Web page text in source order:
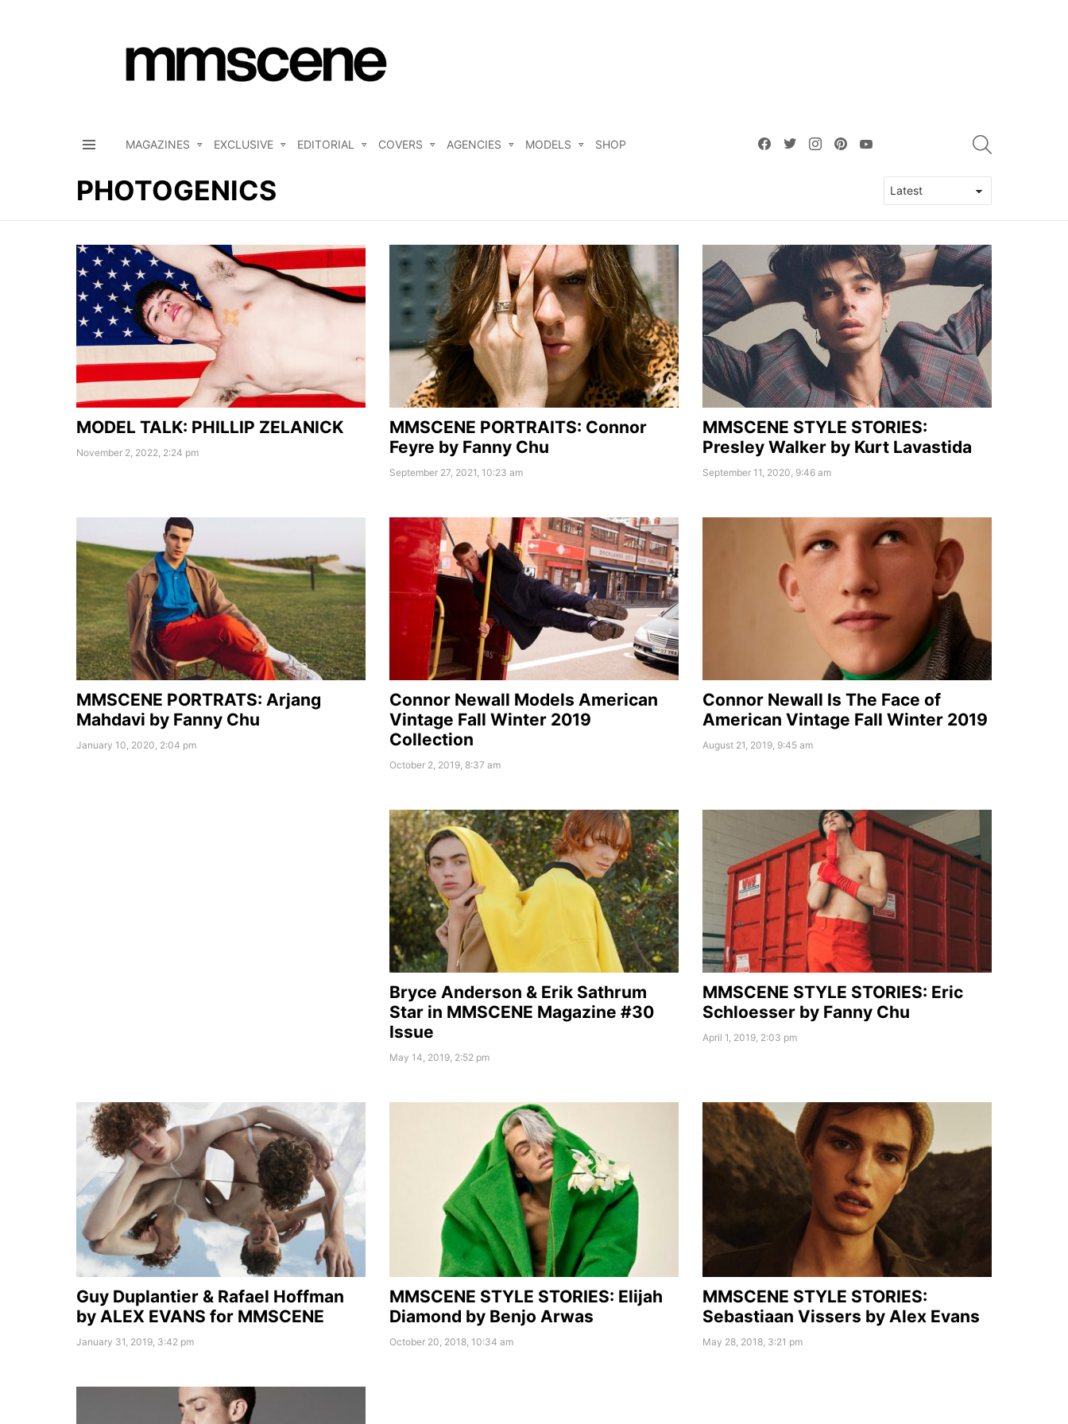
MAGAZINES EXCLUSIVE EDITORIAL COVERS AGENCIES MODELS SHOP
facebooktwitterinstagrampinterest
PHOTOGENICS
LATEST
STORIES
MODEL TALK: PHILLIP ZELANICK
November 2, 2022, 2:24 pm
MMSCENE PORTRAITS: Connor
Feyre by Fanny Chu
September 27, 2021, 10:23 am
MMSCENE STYLE STORIES:
Presley Walker by Kurt Lavastida
September 11, 2020, 9:46 am
MMSCENE PORTRATS: Arjang
Mahdavi by Fanny Chu
January 10, 2020, 2:04 pm
Connor Newall Models American
Vintage Fall Winter 2019
Collection
October 2, 2019, 8:37 am
Connor Newall Is The Face of
American Vintage Fall Winter 2019
August 21, 2019, 9:45 am
Bryce Anderson & Erik Sathrum
Star in MMSCENE Magazine #30
Issue
May 14, 2019, 2:52 pm
MMSCENE STYLE STORIES: Eric
Schloesser by Fanny Chu
April 1, 2019, 2:03 pm
Guy Duplantier & Rafael Hoffman
by ALEX EVANS for MMSCENE
January 31, 2019, 3:42 pm
MMSCENE STYLE STORIES: Elijah
Diamond by Benjo Arwas
October 20, 2018, 10:34 am
MMSCENE STYLE STORIES:
Sebastiaan Vissers by Alex Evans
May 28, 2018, 3:21 pm